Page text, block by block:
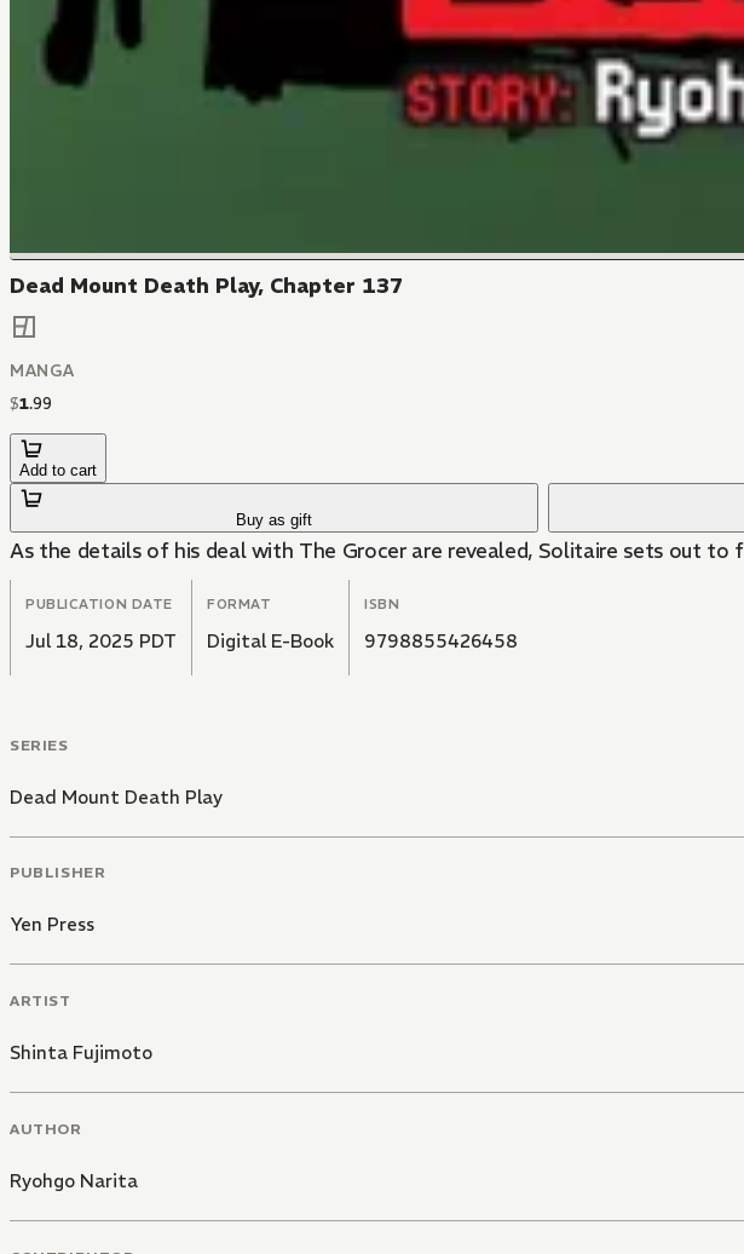
Dead Mount Death Play, Chapter 137
MANGA
$1.99
Add to cart
Buy as gift
As the details of his deal with The Grocer are revealed, Solitaire sets out
PUBLICATION DATE
Jul 18, 2025 PDT
FORMAT
Digital E-Book
ISBN
9798855426458
SERIES
Dead Mount Death Play
PUBLISHER
Yen Press
ARTIST
Shinta Fujimoto
AUTHOR
Ryohgo Narita